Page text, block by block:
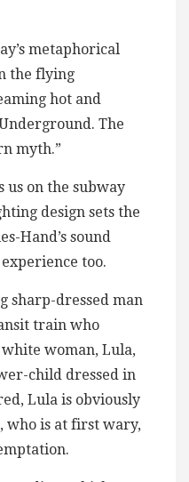
metaphorical
the flying
hot and
The
myth.”
us on the subway
design sets the
Hand’s sound
too.
sharp-dressed man
train who
woman, Lula,
child dressed in
Lula is obviously
who is at first wary,